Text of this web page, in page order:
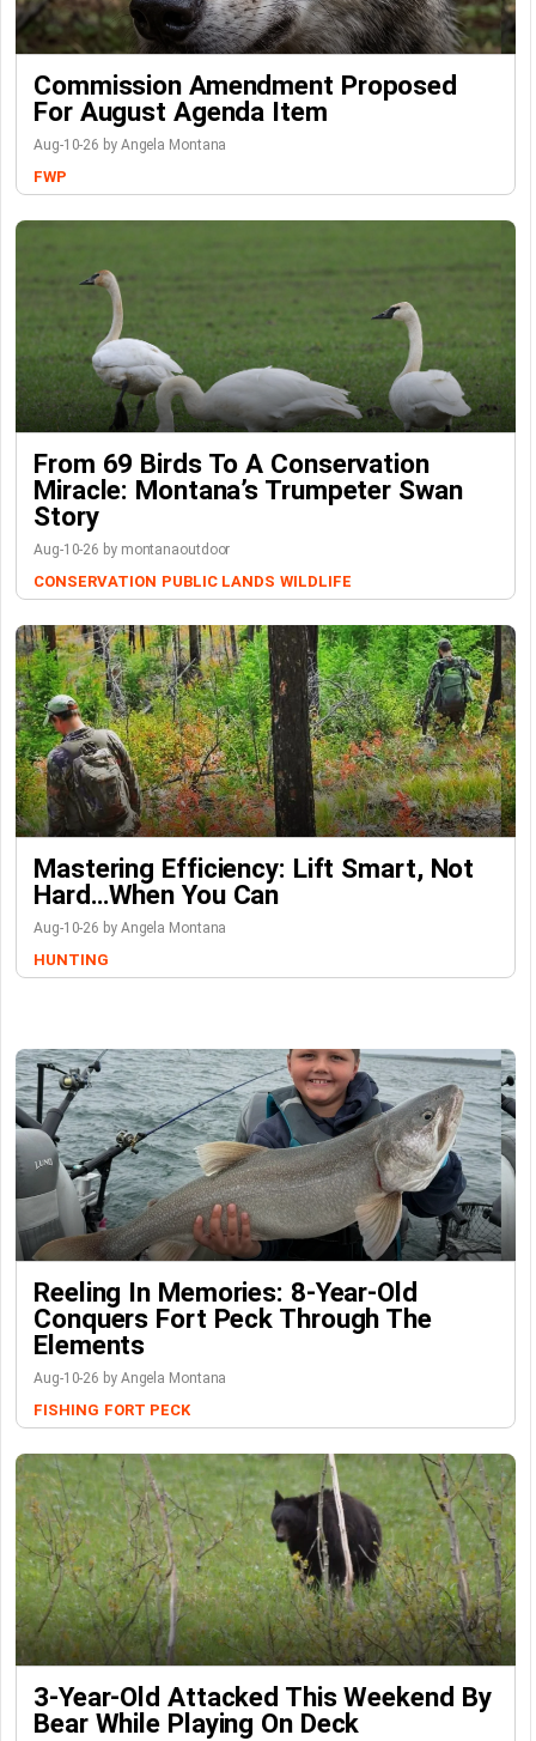
Commission Amendment Proposed
For August Agenda Item
Aug-10-26 by Angela Montana
FWP
From 69 Birds To A Conservation
Miracle: Montana’s Trumpeter Swan
Story
Aug-10-26 by montanaoutdoor
CONSERVATION PUBLIC LANDS WILDLIFE
Mastering Efficiency: Lift Smart, Not
Hard…When You Can
Aug-10-26 by Angela Montana
HUNTING
Reeling In Memories: 8-Year-Old
Conquers Fort Peck Through The
Elements
Aug-10-26 by Angela Montana
FISHING FORT PECK
3-Year-Old Attacked This Weekend By
Bear While Playing On Deck